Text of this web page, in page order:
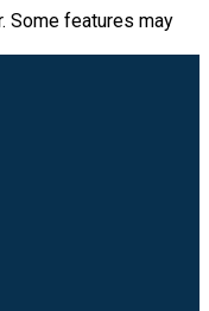
Some features may